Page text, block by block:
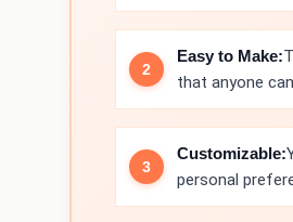
Easy to Make:
that anyone
Customizable:
personal